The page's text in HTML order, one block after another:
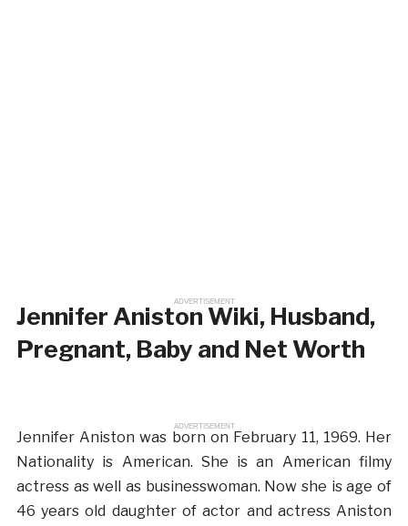
ADVERTISEMENT
Jennifer Aniston Wiki, Husband,
Pregnant, Baby and Net Worth
ADVERTISEMENT
Jennifer Aniston was born on February 11, 1969. Her
Nationality is American. She is an American filmy
actress as well as businesswoman. Now she is age of
46 years old daughter of actor and actress Aniston